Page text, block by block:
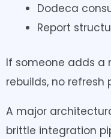
Dodeca
Report
If someone adds a
rebuilds, no
A major
brittle integration